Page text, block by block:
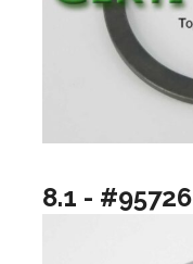
8.1 - #95726